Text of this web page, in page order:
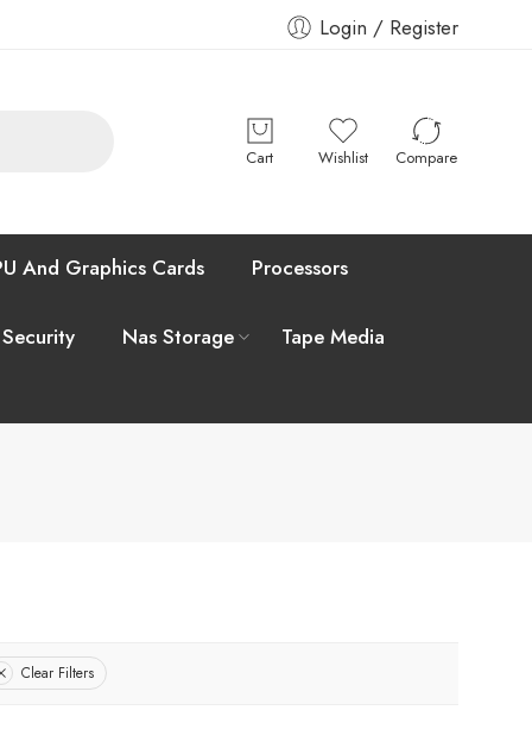
Login / Register
Cart Wishlist Compare
And Graphics Cards Processors
Nas Storage Tape Media
Clear Filters